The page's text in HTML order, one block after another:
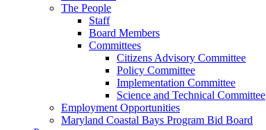
The People
Staff
Board Members
Committees
Citizens Advisory Committee
Policy Committee
Implementation Committee
Science and Technical Committee
Employment Opportunities
Maryland Coastal Bays Program Bid Board